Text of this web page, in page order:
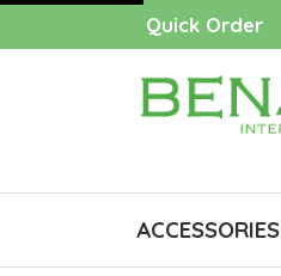
Quick Order
ACCESSORIES